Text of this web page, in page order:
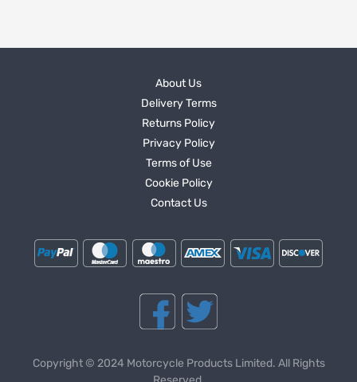
About Us
Delivery Terms
Returns Policy
Privacy Policy
Terms of Use
Cookie Policy
Contact Us
Copyright © 2024 Motorcycle Products Limited. All Rights